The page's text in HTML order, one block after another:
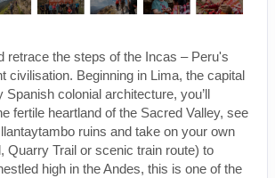
retrace the steps of the Incas – Peru's
civilisation. Beginning in Lima, the capital
Spanish colonial architecture, you’ll
fertile heartland of the Sacred Valley, see
ruins and take on your own
Quarry Trail or scenic train route) to
high in the Andes, this is one of the